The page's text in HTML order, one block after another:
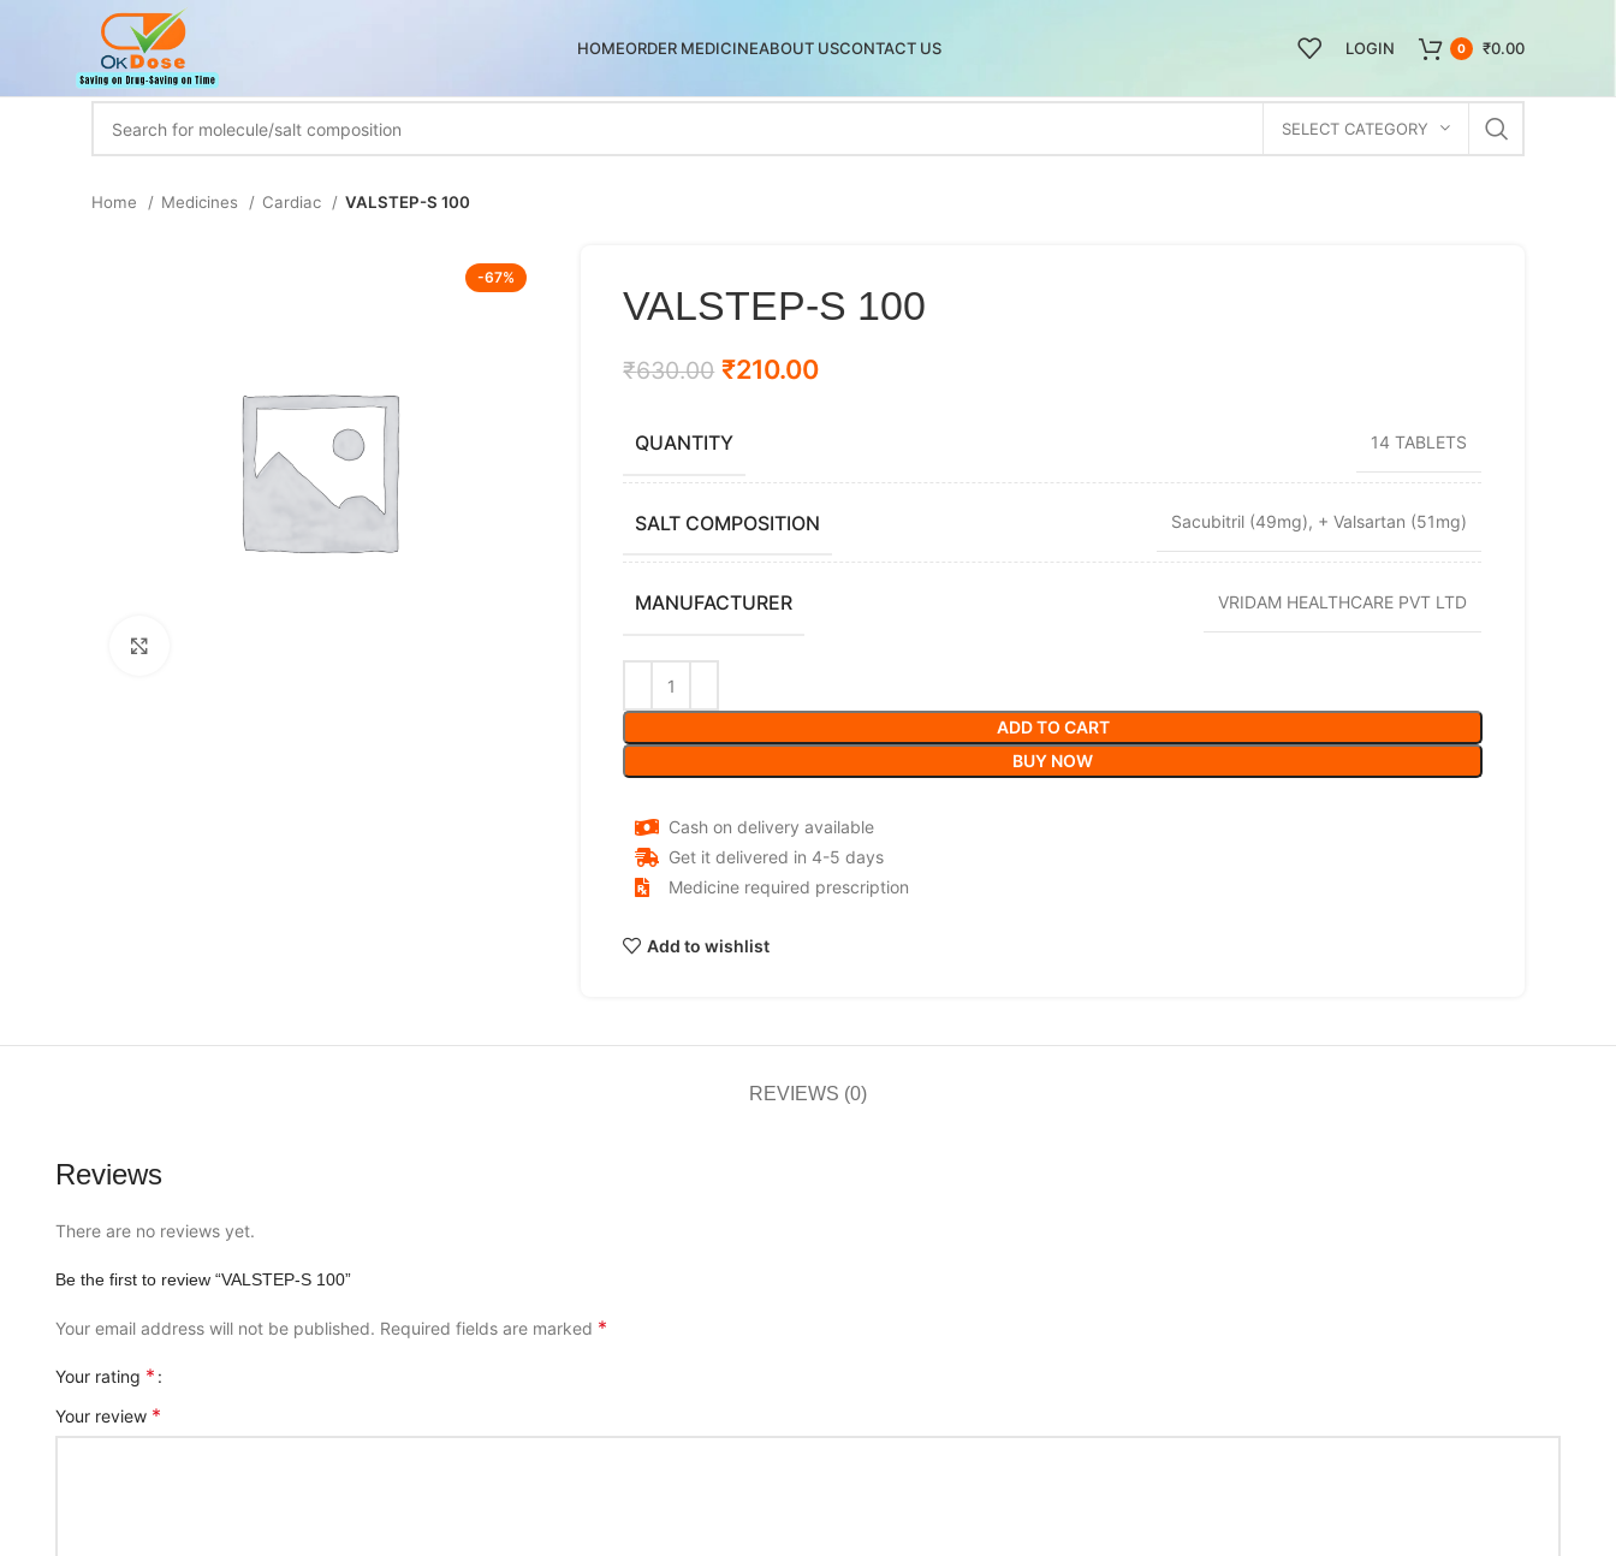
HOMEORDER MEDICINEABOUT USCONTACT US LOGIN 0 ₹0.00
SELECT CATEGORY
Home Medicines Cardiac VALSTEP-S 100
-67%
VALSTEP-S 100
₹630.00 ₹210.00
QUANTITY 14 TABLETS
SALT COMPOSITION Sacubitril (49mg), + Valsartan (51mg)
MANUFACTURER VRIDAM HEALTHCARE PVT LTD
ADD TO CART
BUY NOW
Cash on delivery available
Get it delivered in 4-5 days
Medicine required prescription
Add to wishlist
REVIEWS (0)
Reviews
There are no reviews yet.
Be the first to review “VALSTEP-S 100”
Your email address will not be published. Required fields are marked *
Your rating *
Your review *